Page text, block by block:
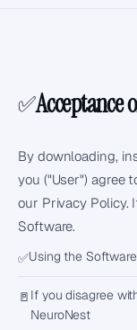
✅Acceptance
By downloading,
you ("User") agree
our Privacy Policy.
Software.
✅Using the
🚪 If you disagree
NeuroNest